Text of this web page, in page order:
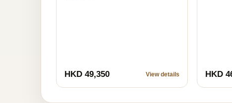
HKD 49,350 View details HKD